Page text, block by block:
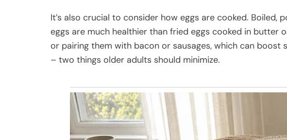
It’s also crucial to consider how eggs are cooked. Boiled,
eggs are much healthier than fried eggs cooked in butter
or pairing them with bacon or sausages, which can boost
– two things older adults should minimize.